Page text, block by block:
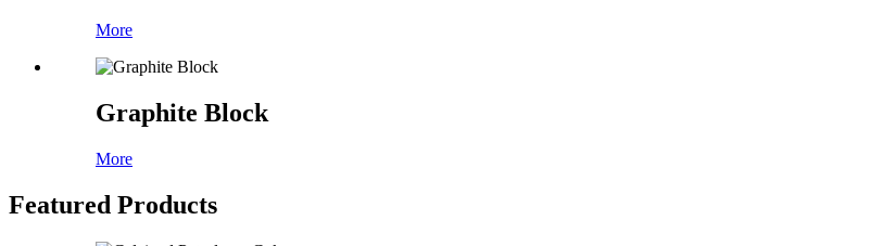
More
Graphite Block
More
Featured Products